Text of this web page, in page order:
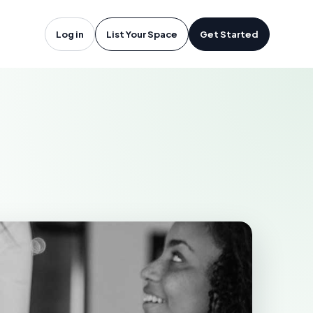
Log in List Your Space Get Started
NB